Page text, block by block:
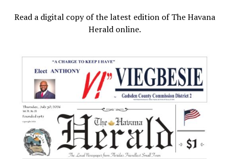
Read a digital copy of the latest edition of The Havana
Herald online.